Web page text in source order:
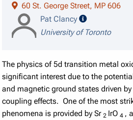
60 St. George Street, MP 606
Pat Clancy
speaker
University of Toronto
The physics of 5d transition metal
significant interest due to the
and magnetic ground states driven
coupling effects. One of the most
phenomena is provided by Sr2 IrO4 ,